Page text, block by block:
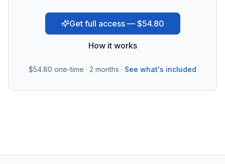
Get full access — $54.80
How it works
$54.80 one-time · 2 months · See what's included